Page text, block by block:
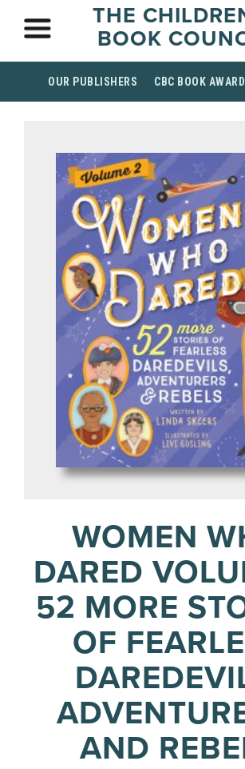
THE
BOOK
OUR PUBLISHERS CBC BOOK
WOMEN
DARED
52 MORE
OF
AND